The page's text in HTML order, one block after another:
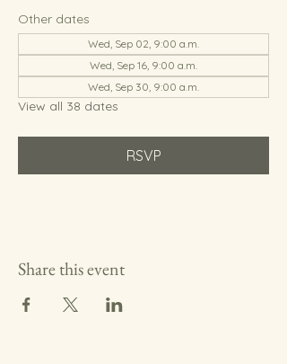
Other dates
Wed, Sep 02, 9:00 a.m.
Wed, Sep 16, 9:00 a.m.
Wed, Sep 30, 9:00 a.m.
View all 38 dates
RSVP
Share this event